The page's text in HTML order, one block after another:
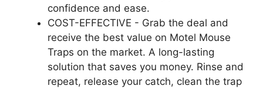
confidence and ease.
COST-EFFECTIVE - Grab the deal and
receive the best value on Motel Mouse
Traps on the market. A long-lasting
solution that saves you money. Rinse and
repeat, release your catch, clean the trap